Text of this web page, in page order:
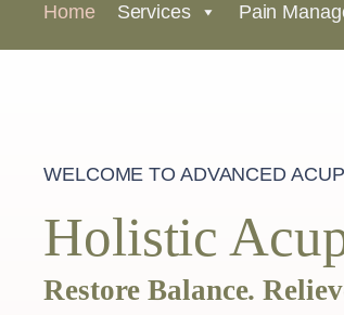
Home Services Pain
WELCOME TO ADVANCED
Holistic
Restore Balance.